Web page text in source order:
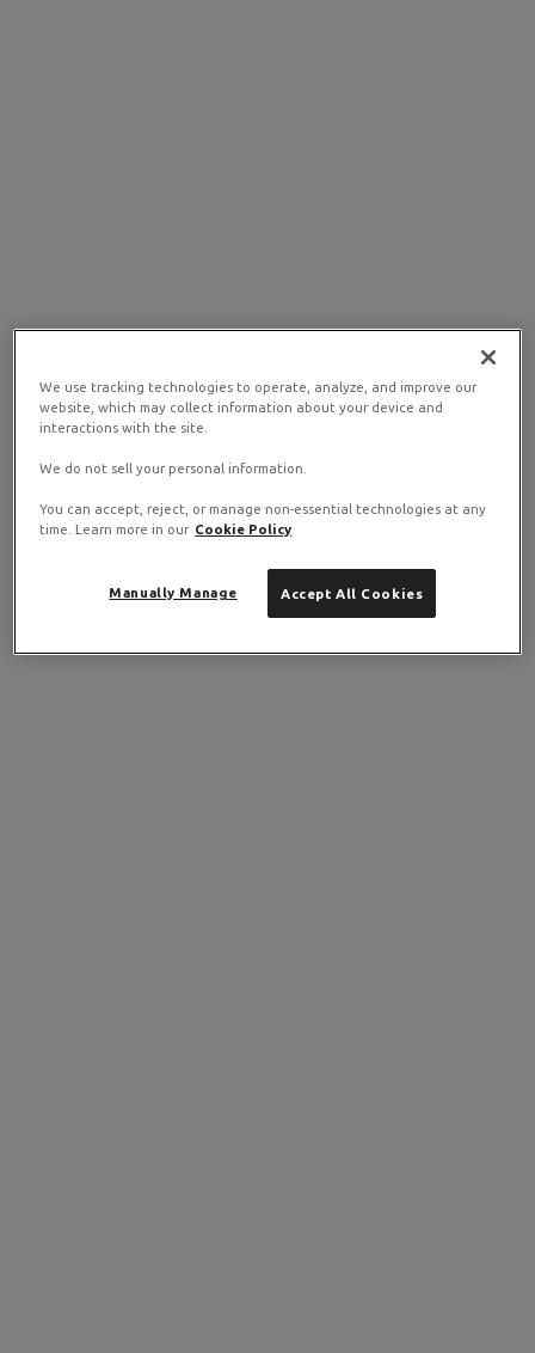
We use tracking technologies to operate, analyze, and improve our
website, which may collect information about your device and
interactions with the site.
We do not sell your personal information.
You can accept, reject, or manage non-essential technologies at any
time. Learn more in our Cookie Policy
Accept All Cookies
Manually Manage